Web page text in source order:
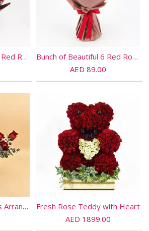
Bunch of Beautiful 12 Red Rose
Bunch of Beautiful 6 Red Rose
AED 89.00
Endless Love Flowers Arrangement
Fresh Rose Teddy with Heart
AED 1899.00